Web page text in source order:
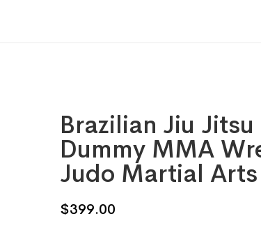
Brazilian Jiu
Dummy MMA
Judo Martial Arts
$399.00